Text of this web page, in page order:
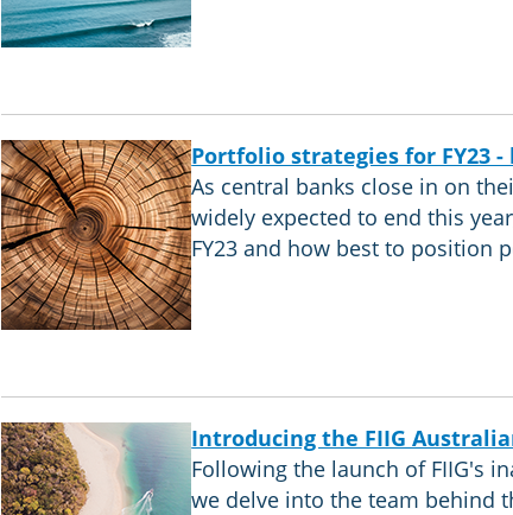
Portfolio strategies for FY23
As central banks close in on
widely expected to end this
FY23 and how best to position
Introducing the FIIG
Following the launch of FIIG's
we delve into the team behind